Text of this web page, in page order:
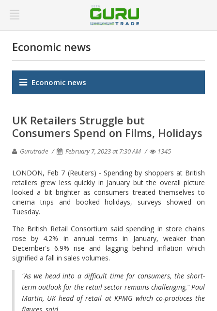
Economic news
Economic news
UK Retailers Struggle but
Consumers Spend on Films, Holidays
Gurutrade February 7, 2023 at 7:30 AM 1345
LONDON, Feb 7 (Reuters) - Spending by shoppers at British
retailers grew less quickly in January but the overall picture
looked a bit brighter as consumers treated themselves to
cinema trips and booked holidays, surveys showed on
Tuesday.
The British Retail Consortium said spending in store chains
rose by 4.2% in annual terms in January, weaker than
December's 6.9% rise and lagging behind inflation which
signified a fall in sales volumes.
"As we head into a difficult time for consumers, the short-
term outlook for the retail sector remains challenging," Paul
Martin, UK head of retail at KPMG which co-produces the